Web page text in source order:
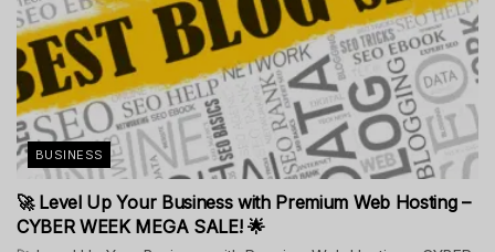
BUSINESS
🚀 Level Up Your Business with Premium Web Hosting –
CYBER WEEK MEGA SALE! 🌟